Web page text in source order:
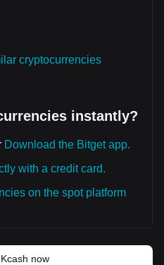
cryptocurrencies
instantly?
Download the Bitget app.
with a credit card.
on the spot platform
now